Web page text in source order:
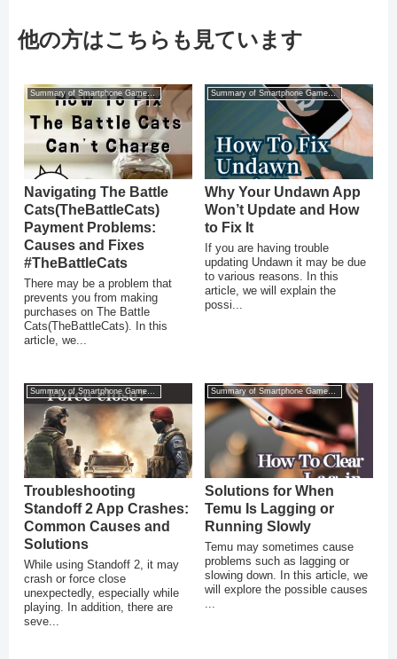
他の方はこちらも見ています
Summary of Smartphone Game Glitches
Navigating The Battle
Cats(TheBattleCats)
Payment Problems:
Causes and Fixes
#TheBattleCats
There may be a problem that
prevents you from making
purchases on The Battle
Cats(TheBattleCats). In this
article, we...
Summary of Smartphone Game Glitches
Why Your Undawn App
Won’t Update and How
to Fix It
If you are having trouble
updating Undawn it may be due
to various reasons. In this
article, we will explain the
possi...
Summary of Smartphone Game Glitches
Troubleshooting
Standoff 2 App Crashes:
Common Causes and
Solutions
While using Standoff 2, it may
crash or force close
unexpectedly, especially while
playing. In addition, there are
seve...
Summary of Smartphone Game Glitches
Solutions for When
Temu Is Lagging or
Running Slowly
Temu may sometimes cause
problems such as lagging or
slowing down. In this article, we
will explore the possible causes